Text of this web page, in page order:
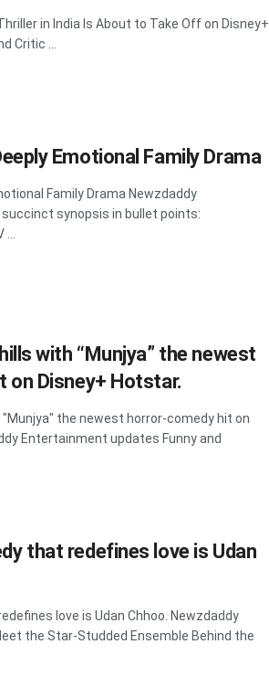
in India Is About to Take Off on Disney+
Critic ...
Emotional Family Drama
Family Drama Newzdaddy
synopsis in bullet points:
...
with “Munjya” the newest
on Disney+ Hotstar.
"Munjya" the newest horror-comedy hit on
Entertainment updates Funny and
that redefines love is Udan
love is Udan Chhoo. Newzdaddy
the Star-Studded Ensemble Behind the